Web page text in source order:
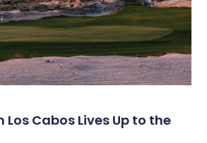
Los Cabos Lives Up to the